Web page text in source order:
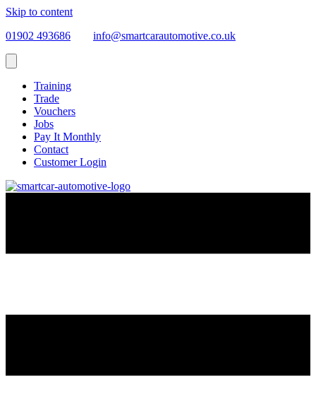
Skip to content
01902 493686
info@smartcarautomotive.co.uk
Training
Trade
Vouchers
Jobs
Pay It Monthly
Contact
Customer Login